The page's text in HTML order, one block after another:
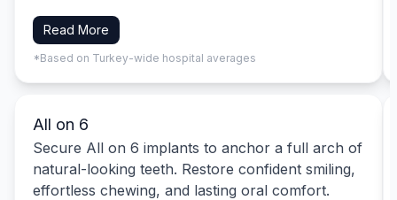
Read More
*Based on Turkey-wide hospital averages
All on 6
Secure All on 6 implants to anchor a full arch of
natural-looking teeth. Restore confident smiling,
effortless chewing, and lasting oral comfort.